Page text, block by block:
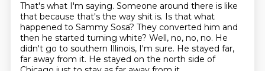
That's what I'm saying. Someone around there is like
that because that's the way shit is. Is that what
happened to Sammy Sosa? They converted him and
then he started turning white? Well, no, no, no. He
didn't go to southern Illinois, I'm sure. He stayed far,
far away from it. He stayed on the north side of